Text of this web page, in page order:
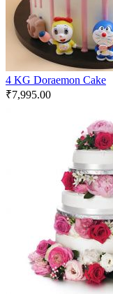
4 KG Doraemon Cake
₹7,995.00